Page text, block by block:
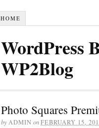
HOME
WordPress
WP2Blog
Photo Squares
byADMIN onFEBRUARY 15,